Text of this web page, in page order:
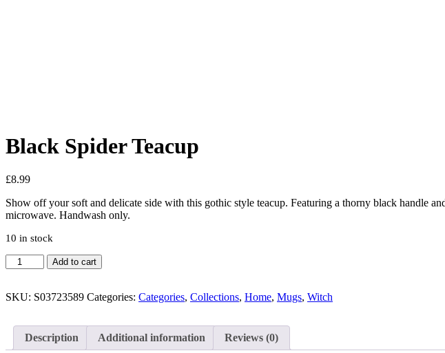
Black Spider Teacup
£8.99
Show off your soft and delicate side with this gothic style teacup. Featuring a thorny black handle
microwave. Handwash only.
10 in stock
Add to cart
SKU: S03723589 Categories: Categories, Collections, Home, Mugs, Witch
Description Additional information Reviews (0)